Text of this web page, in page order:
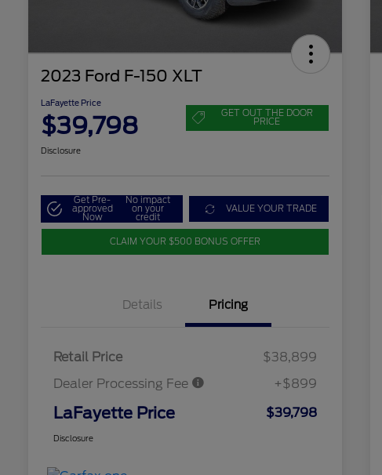
2023 Ford F-150 XLT
LaFayette Price
$39,798 GET OUT THE DOOR
PRICE
Disclosure
Get Pre-
approved
Now
No impact
on your
credit
VALUE YOUR TRADE
CLAIM YOUR $500 BONUS OFFER
Details Pricing
Retail Price
$38,899
Dealer Processing Fee
+$899
LaFayette Price $39,798
Disclosure